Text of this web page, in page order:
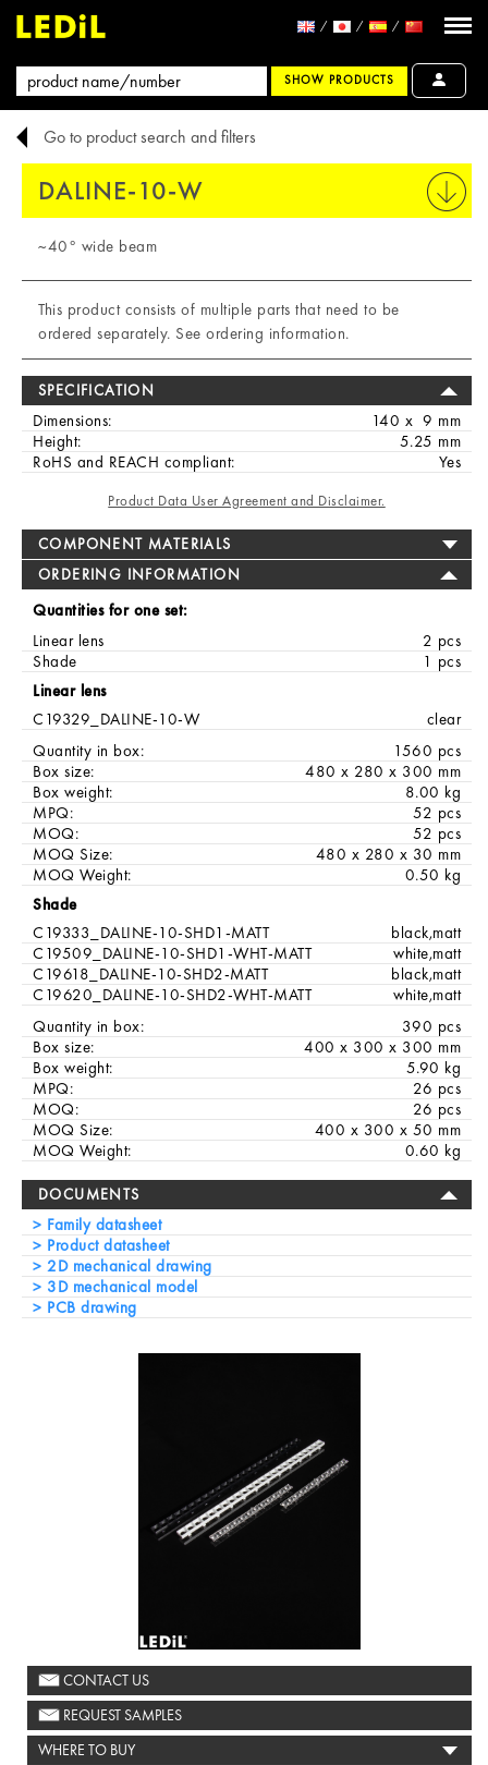
SHOW PRODUCTS
Go to product search and filters
DALINE-10-W
~40° wide beam
This product consists of multiple parts that need to be
ordered separately. See ordering information.
SPECIFICATION
Dimensions:
140 x 9 mm
Height:
5.25 mm
RoHS and REACH compliant:
Yes
Product Data User Agreement and Disclaimer.
COMPONENT MATERIALS
ORDERING INFORMATION
Quantities for one set:
Linear lens
2 pcs
Shade
1 pcs
Linear lens
C19329_DALINE-10-W
clear
Quantity in box:
1560 pcs
Box size:
480 x 280 x 300 mm
Box weight:
8.00 kg
MPQ:
52 pcs
MOQ:
52 pcs
MOQ Size:
480 x 280 x 30 mm
MOQ Weight:
0.50 kg
Shade
C19333_DALINE-10-SHD1-MATT
black,matt
C19509_DALINE-10-SHD1-WHT-MATT
white,matt
C19618_DALINE-10-SHD2-MATT
black,matt
C19620_DALINE-10-SHD2-WHT-MATT
white,matt
Quantity in box:
390 pcs
Box size:
400 x 300 x 300 mm
Box weight:
5.90 kg
MPQ:
26 pcs
MOQ:
26 pcs
MOQ Size:
400 x 300 x 50 mm
MOQ Weight:
0.60 kg
DOCUMENTS
Family datasheet
Product datasheet
2D mechanical drawing
3D mechanical model
PCB drawing
CONTACT US
REQUEST SAMPLES
WHERE TO BUY